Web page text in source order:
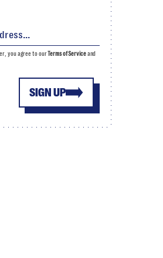
SIGN UP
you agree to ourTerms of Serviceand